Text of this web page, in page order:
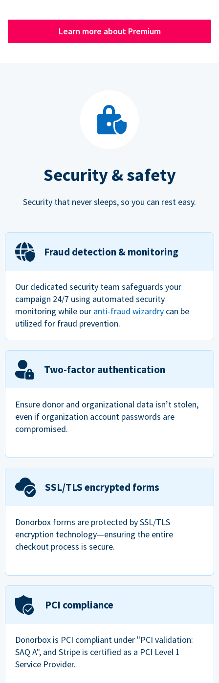
Learn more about Premium
Security & safety
Security that never sleeps, so you can rest easy.
Fraud detection & monitoring
Our dedicated security team safeguards your
campaign 24/7 using automated security
monitoring while our anti-fraud wizardry can be
utilized for fraud prevention.
Two-factor authentication
Ensure donor and organizational data isn’t stolen,
even if organization account passwords are
compromised.
SSL/TLS encrypted forms
Donorbox forms are protected by SSL/TLS
encryption technology—ensuring the entire
checkout process is secure.
PCI compliance
Donorbox is PCI compliant under "PCI validation:
SAQ A", and Stripe is certified as a PCI Level 1
Service Provider.